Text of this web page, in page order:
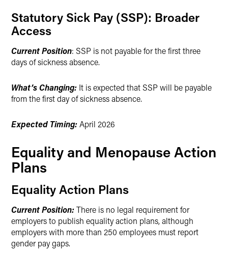
Statutory Sick Pay (SSP): Broader
Access
Current Position: SSP is not payable for the first three
days of sickness absence.
What’s Changing: It is expected that SSP will be payable
from the first day of sickness absence.
Expected Timing:April 2026
Equality and Menopause Action
Plans
Equality Action Plans
Current Position:There is no legal requirement for
employers to publish equality action plans, although
employers with more than 250 employees must report
gender pay gaps.